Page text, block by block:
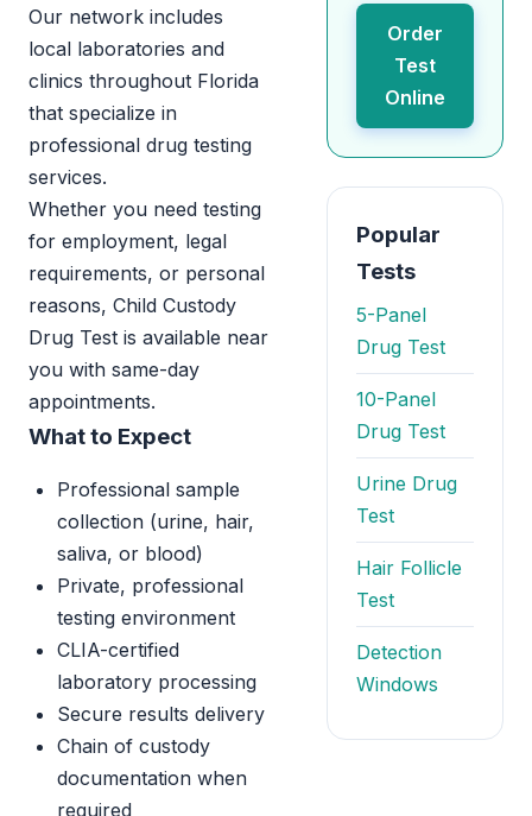
Our network includes
local laboratories and
clinics throughout Florida
that specialize in
professional drug testing
services.
Whether you need testing
for employment, legal
requirements, or personal
reasons, Child Custody
Drug Test is available near
you with same-day
appointments.
What to Expect
Professional sample
collection (urine, hair,
saliva, or blood)
Private, professional
testing environment
CLIA-certified
laboratory processing
Secure results delivery
Chain of custody
documentation when
required
Order
Test
Online
Popular
Tests
5-Panel
Drug Test
10-Panel
Drug Test
Urine Drug
Test
Hair Follicle
Test
Detection
Windows